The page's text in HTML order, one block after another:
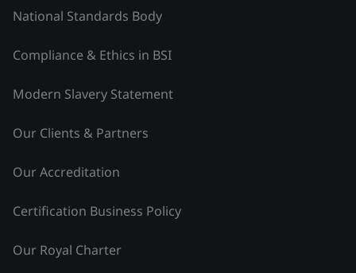
National Standards Body
Compliance & Ethics in BSI
Modern Slavery Statement
Our Clients & Partners
Our Accreditation
Certification Business Policy
Our Royal Charter